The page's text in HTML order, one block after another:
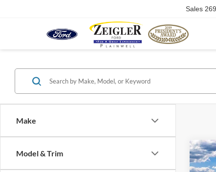
Sales
Make
Model & Trim